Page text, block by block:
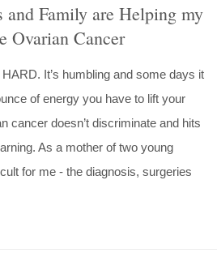
and Family are Helping my
Ovarian Cancer
It’s humbling and some days it
of energy you have to lift your
cancer doesn’t discriminate and hits
As a mother of two young
for me - the diagnosis, surgeries